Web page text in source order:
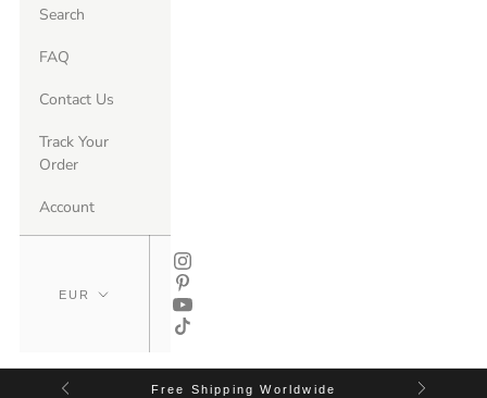
Search
FAQ
Contact Us
Track Your
Order
Account
Free Shipping Worldwide